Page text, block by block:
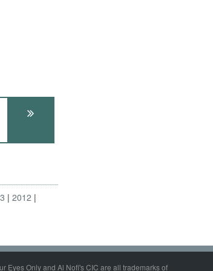
2012
Eyes Only and Al Nofi's CIC are all trademarks of